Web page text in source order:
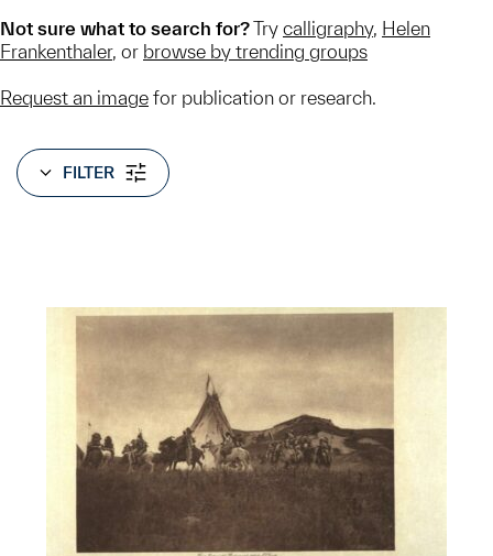
Not sure what to search for?Try calligraphy, Helen
Frankenthaler, or browse by trending groups
Request an image for publication or research.
FILTER